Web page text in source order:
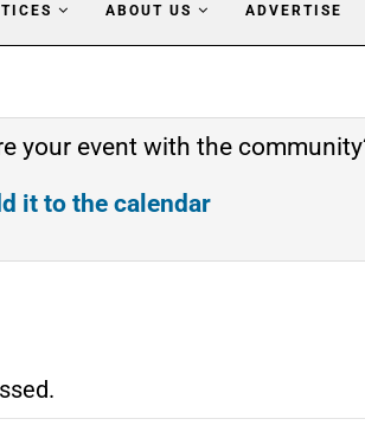
ABOUT US ADVERTISE
your event with the
it to the calendar